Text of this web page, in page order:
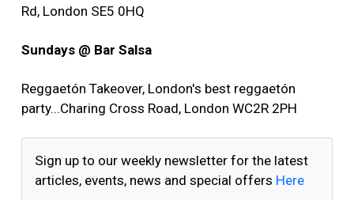
Rd, London SE5 0HQ
Sundays @ Bar Salsa
Reggaetón Takeover, London's best reggaetón
party...Charing Cross Road, London WC2R 2PH
Sign up to our weekly newsletter for the latest
articles, events, news and special offers Here